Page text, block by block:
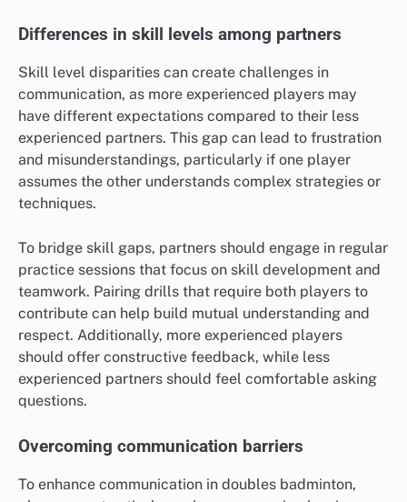
Differences in skill levels among partners
Skill level disparities can create challenges in
communication, as more experienced players may
have different expectations compared to their less
experienced partners. This gap can lead to frustration
and misunderstandings, particularly if one player
assumes the other understands complex strategies or
techniques.
To bridge skill gaps, partners should engage in regular
practice sessions that focus on skill development and
teamwork. Pairing drills that require both players to
contribute can help build mutual understanding and
respect. Additionally, more experienced players
should offer constructive feedback, while less
experienced partners should feel comfortable asking
questions.
Overcoming communication barriers
To enhance communication in doubles badminton,